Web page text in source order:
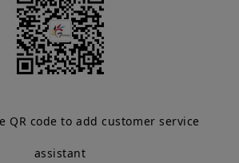
QR code to add customer service
assistant